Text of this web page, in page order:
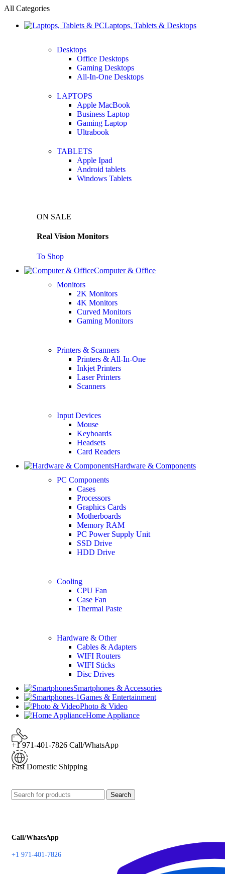
All Categories
Laptops, Tablets & Desktops
Desktops
Office Desktops
Gaming Desktops
All-In-One Desktops
LAPTOPS
Apple MacBook
Business Laptop
Gaming Laptop
Ultrabook
TABLETS
Apple Ipad
Android tablets
Windows Tablets
ON SALE
Real Vision Monitors
To Shop
Computer & Office
Monitors
2K Monitors
4K Monitors
Curved Monitors
Gaming Monitors
Printers & Scanners
Printers & All-In-One
Inkjet Printers
Laser Printers
Scanners
Input Devices
Mouse
Keyboards
Headsets
Card Readers
Hardware & Components
PC Components
Cases
Processors
Graphics Cards
Motherboards
Memory RAM
PC Power Supply Unit
SSD Drive
HDD Drive
Cooling
CPU Fan
Case Fan
Thermal Paste
Hardware & Other
Cables & Adapters
WIFI Routers
WIFI Sticks
Disc Drives
Smartphones & Accessories
Games & Entertainment
Photo & Video
Home Appliance
+1 971-401-7826 Call/WhatsApp
Fast Domestic Shipping
Search
Call/WhatsApp
+1 971-401-7826